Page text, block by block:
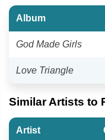
Album
God Made Girls
Love Triangle
Similar Artists to
Artist